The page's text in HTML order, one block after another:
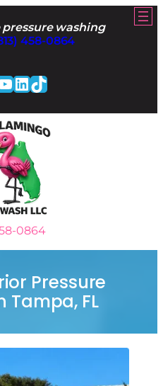
pressure washing
458-0864
LinkedIn
TikTok
0864
Pressure
Tampa, FL